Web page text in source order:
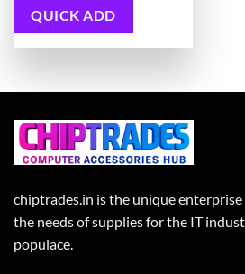
QUICK ADD
chiptrades.in is the unique
the needs of supplies for the IT
populace.